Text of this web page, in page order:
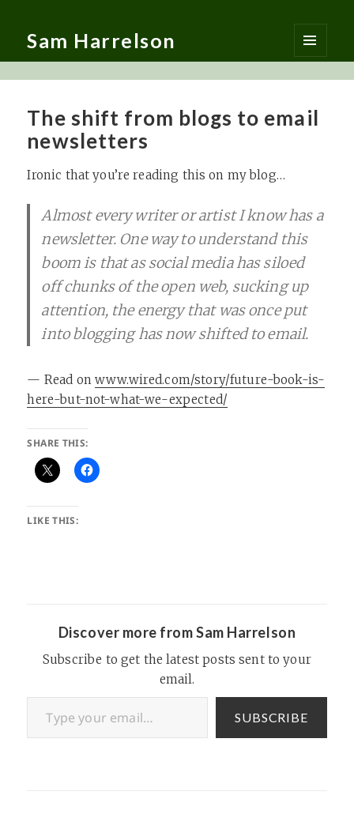
Sam Harrelson
MENU
AND
The shift from blogs to email
newsletters
Ironic that you’re reading this on my blog…
Almost every writer or artist I know has a
newsletter. One way to understand this
boom is that as social media has siloed
off chunks of the open web, sucking up
attention, the energy that was once put
into blogging has now shifted to email.
— Read on www.wired.com/story/future-book-is-
here-but-not-what-we-expected/
SHARE THIS:
LIKE THIS:
Discover more from Sam Harrelson
Subscribe to get the latest posts sent to your
email.
Type your email…
SUBSCRIBE